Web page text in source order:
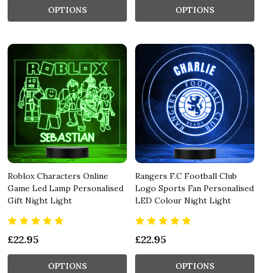
OPTIONS OPTIONS
Roblox Characters Online
Game Led Lamp Personalised
Gift Night Light
£22.95
OPTIONS
Rangers F.C Football Club
Logo Sports Fan Personalised
LED Colour Night Light
£22.95
OPTIONS